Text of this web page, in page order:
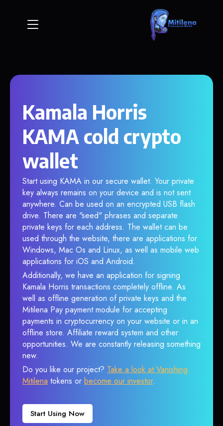
Kamala Horris
KAMA cold crypto
wallet
Start using KAMA in our secure wallet. Your private
key always remains on your device and is not sent
anywhere. Can be used on an encrypted USB flash
drive. There are "seed" phrases and separate
private keys for each address. The wallet can be
used through the website, there are applications for
Windows, Mac Os and Linux, as well as mobile web
applications for iOS and Android.
Additionally, we have an application for signing
Kamala Horris transactions completely offline. As
well as offline generation of private keys and the
Mitilena Pay payment module for accepting
payments in cryptocurrency on your website or in an
offline store. Affiliate reward system and other
opportunities. We are constantly releasing something
new.
Do you like our project? Take a look at Vanishing
Mitilena tokens or become our investor.
Start Using Now